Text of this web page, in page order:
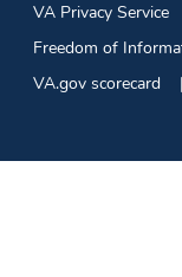
VA Privacy Service
Freedom of
VA.gov scorecard